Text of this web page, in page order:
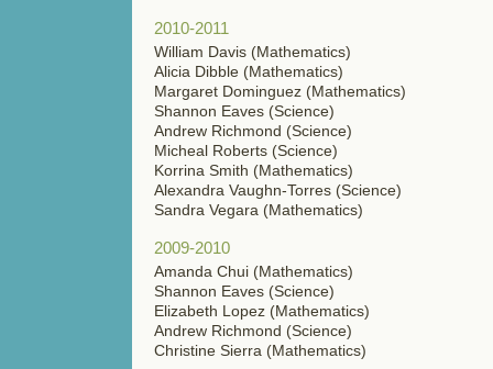
2010-2011
William Davis (Mathematics)
Alicia Dibble (Mathematics)
Margaret Dominguez (Mathematics)
Shannon Eaves (Science)
Andrew Richmond (Science)
Micheal Roberts (Science)
Korrina Smith (Mathematics)
Alexandra Vaughn-Torres (Science)
Sandra Vegara (Mathematics)
2009-2010
Amanda Chui (Mathematics)
Shannon Eaves (Science)
Elizabeth Lopez (Mathematics)
Andrew Richmond (Science)
Christine Sierra (Mathematics)